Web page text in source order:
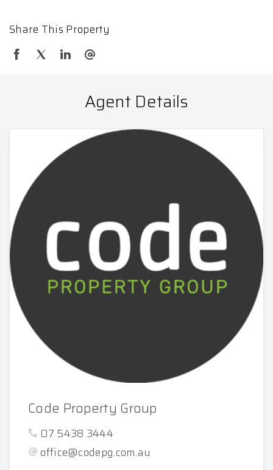
Share This Property
Agent Details
Code Property Group
07 5438 3444
office@codepg.com.au